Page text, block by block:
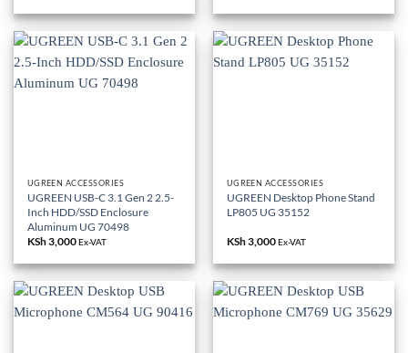
UGREEN ACCESSORIES
UGREEN USB-C 3.1 Gen 2 2.5-
Inch HDD/SSD Enclosure
Aluminum UG 70498
KSh3,000Ex-VAT
UGREEN ACCESSORIES
UGREEN Desktop Phone Stand
LP805 UG 35152
KSh3,000Ex-VAT